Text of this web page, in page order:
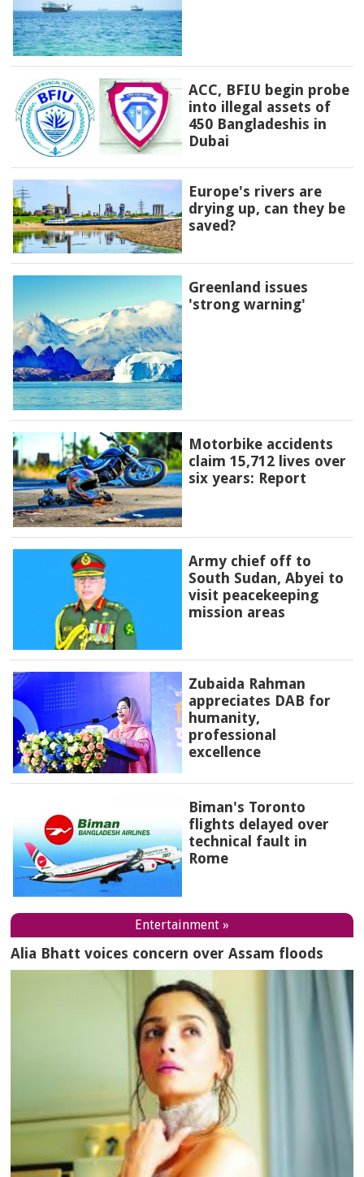
ACC, BFIU begin probe
into illegal assets of
450 Bangladeshis in
Dubai
Europe's rivers are
drying up, can they be
saved?
Greenland issues
'strong warning'
Motorbike accidents
claim 15,712 lives over
six years: Report
Army chief off to
South Sudan, Abyei to
visit peacekeeping
mission areas
Zubaida Rahman
appreciates DAB for
humanity,
professional
excellence
Biman's Toronto
flights delayed over
technical fault in
Rome
Entertainment »
Alia Bhatt voices concern over Assam floods